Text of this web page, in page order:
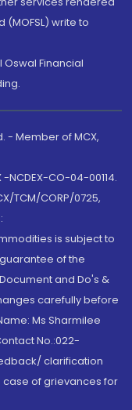
(MOFSL) write to
Oswal Financial
- Member of MCX,
NCDEX-CO-04-00114.
TCM/CORP/0725,
is subject to
of the
and Do's &
carefully before
Ms Sharmilee
No.:022-
clarification
case of grievances for